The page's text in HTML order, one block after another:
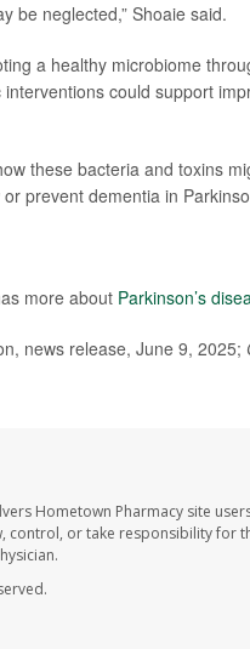
be neglected,” Shoaie said.
a healthy microbiome
could support
these bacteria and toxins
prevent dementia in
more about Parkinson’s
news release, June 9, 2025;
Hometown Pharmacy site
control, or take responsibility for